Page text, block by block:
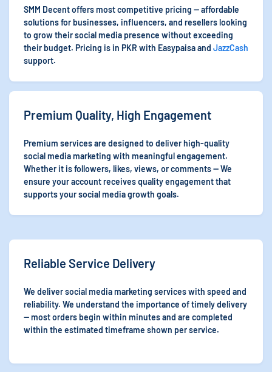
SMM Decent offers most competitive pricing — affordable
solutions for businesses, influencers, and resellers looking
to grow their social media presence without exceeding
their budget. Pricing is in PKR with Easypaisa and JazzCash
support.
Premium Quality, High Engagement
Premium services are designed to deliver high-quality
social media marketing with meaningful engagement.
Whether it is followers, likes, views, or comments — We
ensure your account receives quality engagement that
supports your social media growth goals.
Reliable Service Delivery
We deliver social media marketing services with speed and
reliability. We understand the importance of timely delivery
— most orders begin within minutes and are completed
within the estimated timeframe shown per service.